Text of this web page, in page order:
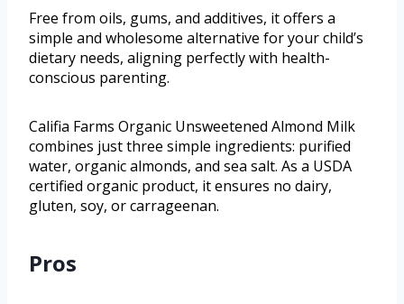
Free from oils, gums, and additives, it offers a
simple and wholesome alternative for your child’s
dietary needs, aligning perfectly with health-
conscious parenting.
Califia Farms Organic Unsweetened Almond Milk
combines just three simple ingredients: purified
water, organic almonds, and sea salt. As a USDA
certified organic product, it ensures no dairy,
gluten, soy, or carrageenan.
Pros